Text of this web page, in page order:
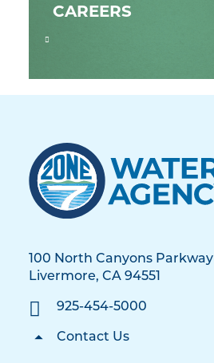
CAREERS
100 North Canyons Parkway
Livermore, CA 94551
925-454-5000
Contact Us